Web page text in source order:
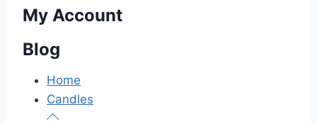
My Account
Blog
Home
Candles